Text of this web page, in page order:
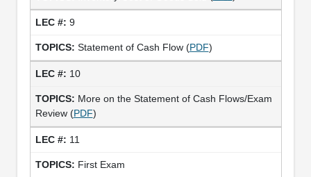
9
Statement of Cash Flow (PDF)
10
More on the Statement of Cash Flows/Exam
Review (PDF)
11
First Exam